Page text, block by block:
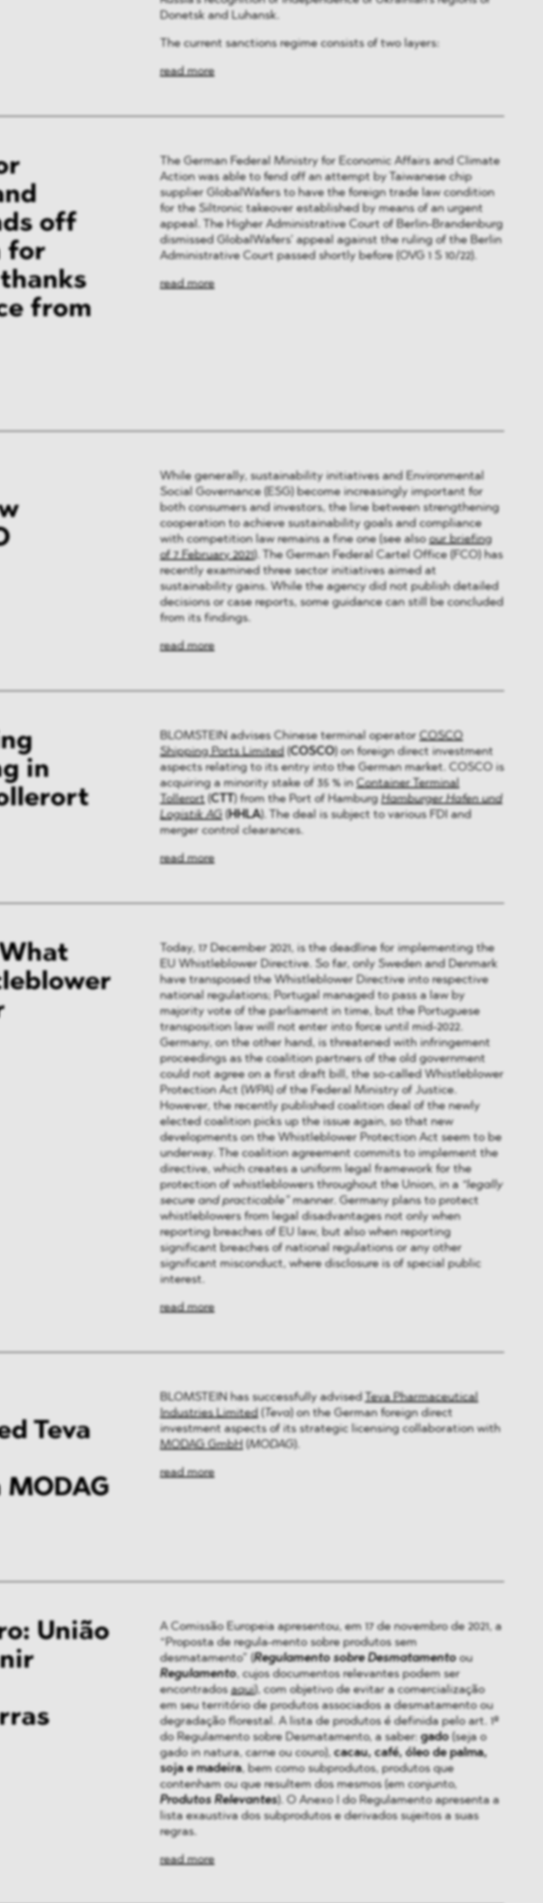
Donetsk and Luhansk.
The current sanctions regime consists of two layers:
read more
off
for
from
The German Federal Ministry for Economic Affairs and Climate
Action was able to fend off an attempt by Taiwanese chip
supplier GlobalWafers to have the foreign trade law condition
for the Siltronic takeover established by means of an urgent
appeal. The Higher Administrative Court of Berlin-Brandenburg
dismissed GlobalWafers’ appeal against the ruling of the Berlin
Administrative Court passed shortly before (OVG 1 S 10/22).
read more
While generally, sustainability initiatives and Environmental
Social Governance (ESG) become increasingly important for
both consumers and investors, the line between strengthening
cooperation to achieve sustainability goals and compliance
with competition law remains a fine one (see alsoour briefing
of 7 February 2021 ). The German Federal Cartel Office (FCO) has
recently examined three sector initiatives aimed at
sustainability gains. While the agency did not publish detailed
decisions or case reports, some guidance can still be concluded
from its findings.
read more
in
BLOMSTEIN advises Chinese terminal operator COSCO
Shipping Ports Limited (COSCO) on foreign direct investment
aspects relating to its entry into the German market. COSCO is
acquiring a minority stake of 35 % in Container Terminal
Tollerort(CTT) from the Port of HamburgHamburger Hafen und
Logistik AG (HHLA). The deal is subject to various FDI and
merger control clearances.
read more
Today, 17 December 2021, is the deadline for implementing the
EU Whistleblower Directive. So far, only Sweden and Denmark
have transposed the Whistleblower Directive into respective
national regulations; Portugal managed to pass a law by
majority vote of the parliament in time, but the Portuguese
transposition law will not enter into force until mid-2022.
Germany, on the other hand, is threatened with infringement
proceedings as the coalition partners of the old government
could not agree on a first draft bill, the so-called Whistleblower
Protection Act ( WPA ) of the Federal Ministry of Justice.
However, the recently published coalition deal of the newly
elected coalition picks up the issue again, so that new
developments on the Whistleblower Protection Act seem to be
underway. The coalition agreement commits to implement the
directive, which creates a uniform legal framework for the
protection of whistleblowers throughout the Union, in a “legally
secure and practicable”manner. Germany plans to protect
whistleblowers from legal disadvantages not only when
reporting breaches of EU law, but also when reporting
significant breaches of national regulations or any other
significant misconduct, where disclosure is of special public
interest.
read more
Teva
BLOMSTEIN has successfully advisedTeva Pharmaceutical
Industries Limited
Teva ) on the German foreign direct
investment aspects of its strategic licensing collaboration with
MODAG GmbH
MODAG
read more
União
A Comissão Europeia apresentou, em 17 de novembro de 2021, a
“Proposta de regula-mento sobre produtos sem
desmatamento” ( Regulamento sobre Desmatamentoou
Regulamento, cujos documentos relevantes podem ser
encontradosaqui), com objetivo de evitar a comercialização
em seu território de produtos associados a desmatamento ou
degradação florestal. A lista de produtos é definida pelo art. 1º
do Regulamento sobre Desmatamento, a saber:gado(seja o
gado in natura, carne ou couro),cacau, café, óleo de palma,
soja e madeira, bem como subprodutos, produtos que
contenham ou que resultem dos mesmos (em conjunto,
Produtos Relevantes ). O Anexo I do Regulamento apresenta a
lista exaustiva dos subprodutos e derivados sujeitos a suas
regras.
read more